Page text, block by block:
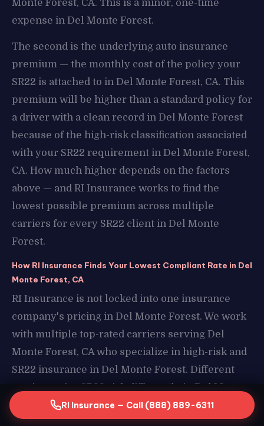
Monte Forest, CA. This is a minor, one-time
expense in Del Monte Forest.
The second is the underlying auto insurance
premium — the monthly cost of the policy your
SR22 is attached to in Del Monte Forest, CA. This
premium will be higher than a standard policy for
a driver with a clean record in Del Monte Forest
because of the high-risk classification associated
with your SR22 requirement in Del Monte Forest,
CA. How much higher depends on the factors
above — and RI Insurance works to find the
lowest possible premium across multiple
carriers for every SR22 client in Del Monte
Forest.
How RI Insurance Finds Your Lowest Compliant Rate in Del
Monte Forest, CA
RI Insurance is not locked into one insurance
company's pricing in Del Monte Forest. We work
with multiple top-rated carriers serving Del
Monte Forest, CA who specialize in high-risk and
SR22 insurance in Del Monte Forest. Different
carriers price SR22 risk differently in Del Monte
Forest, CA — which means the same driver profile
can result in very different premiums depending
RI Insurance — Call (888) 889-6311